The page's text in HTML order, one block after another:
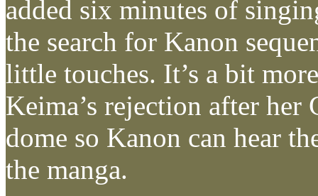
added six minutes of
the search for Kanon
little touches. It’s a bit
Keima’s rejection after her
dome so Kanon can hear
the manga.